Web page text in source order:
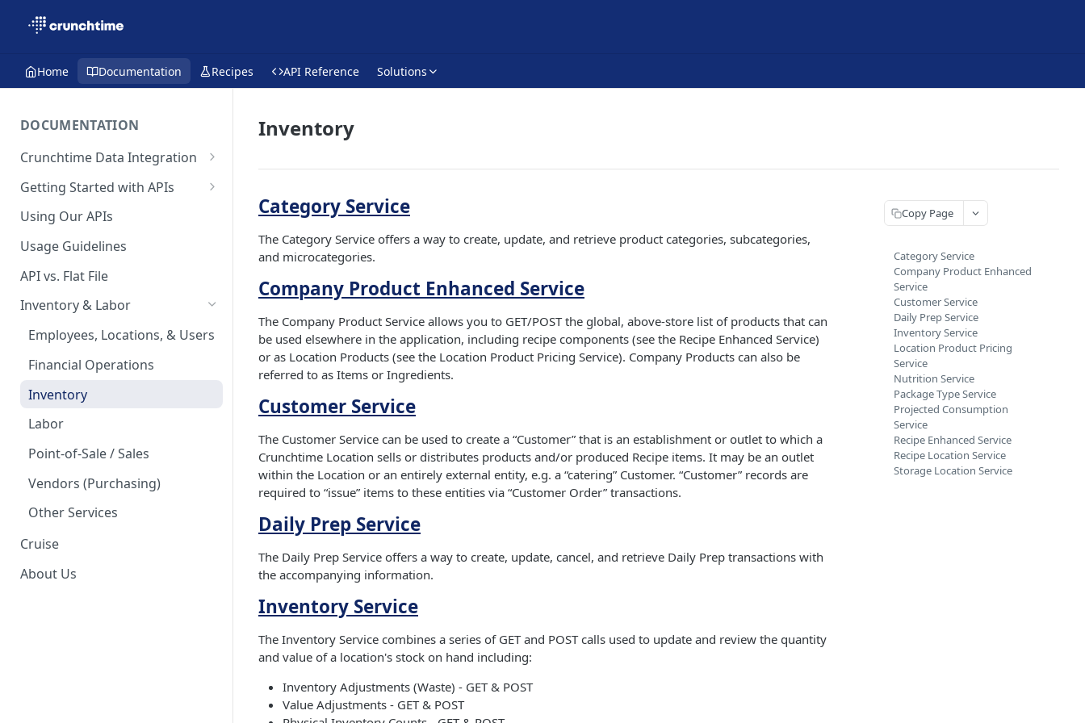
Home Documentation Recipes API Reference Solutions
DOCUMENTATION
Crunchtime Data Integration
What's New on the Developer
Hub
Getting Started with APIs
API FAQs
Using Our APIs
Usage Guidelines
API vs. Flat File
Inventory & Labor
Employees, Locations, & Users
Financial Operations
Inventory
Labor
Point-of-Sale / Sales
Vendors (Purchasing)
Other Services
Cruise
About Us
Inventory
Category Service
The Category Service offers a way to create, update, and retrieve product categories, subcategories,
and microcategories.
Company Product Enhanced Service
The Company Product Service allows you to GET/POST the global, above-store list of products that can
be used elsewhere in the application, including recipe components (see the Recipe Enhanced Service)
or as Location Products (see the Location Product Pricing Service). Company Products can also be
referred to as Items or Ingredients.
Customer Service
The Customer Service can be used to create a “Customer” that is an establishment or outlet to which a
Crunchtime Location sells or distributes products and/or produced Recipe items. It may be an outlet
within the Location or an entirely external entity, e.g. a “catering” Customer. “Customer” records are
required to “issue” items to these entities via “Customer Order” transactions.
Daily Prep Service
The Daily Prep Service offers a way to create, update, cancel, and retrieve Daily Prep transactions with
the accompanying information.
Inventory Service
The Inventory Service combines a series of GET and POST calls used to update and review the quantity
and value of a location's stock on hand including:
Inventory Adjustments (Waste) - GET & POST
Value Adjustments - GET & POST
Copy Page
Category Service
Company Product Enhanced
Service
Customer Service
Daily Prep Service
Inventory Service
Location Product Pricing
Service
Nutrition Service
Package Type Service
Projected Consumption
Service
Recipe Enhanced Service
Recipe Location Service
Storage Location Service